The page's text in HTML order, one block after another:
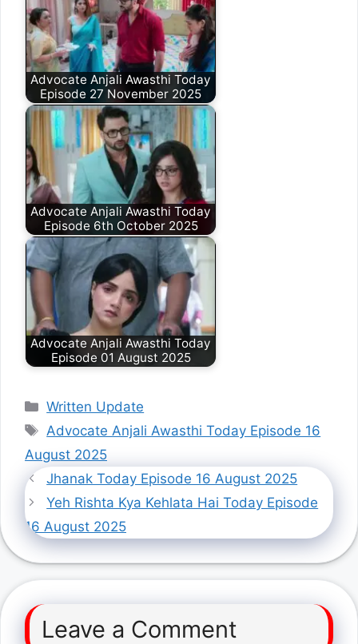
Advocate Anjali Awasthi Today
Episode 27 November 2025
Advocate Anjali Awasthi Today
Episode 6th October 2025
Advocate Anjali Awasthi Today
Episode 01 August 2025
Categories
Written Update
Tags
Advocate Anjali Awasthi Today Episode 16
August 2025
Jhanak Today Episode 16 August 2025
Yeh Rishta Kya Kehlata Hai Today Episode
16 August 2025
Leave a Comment